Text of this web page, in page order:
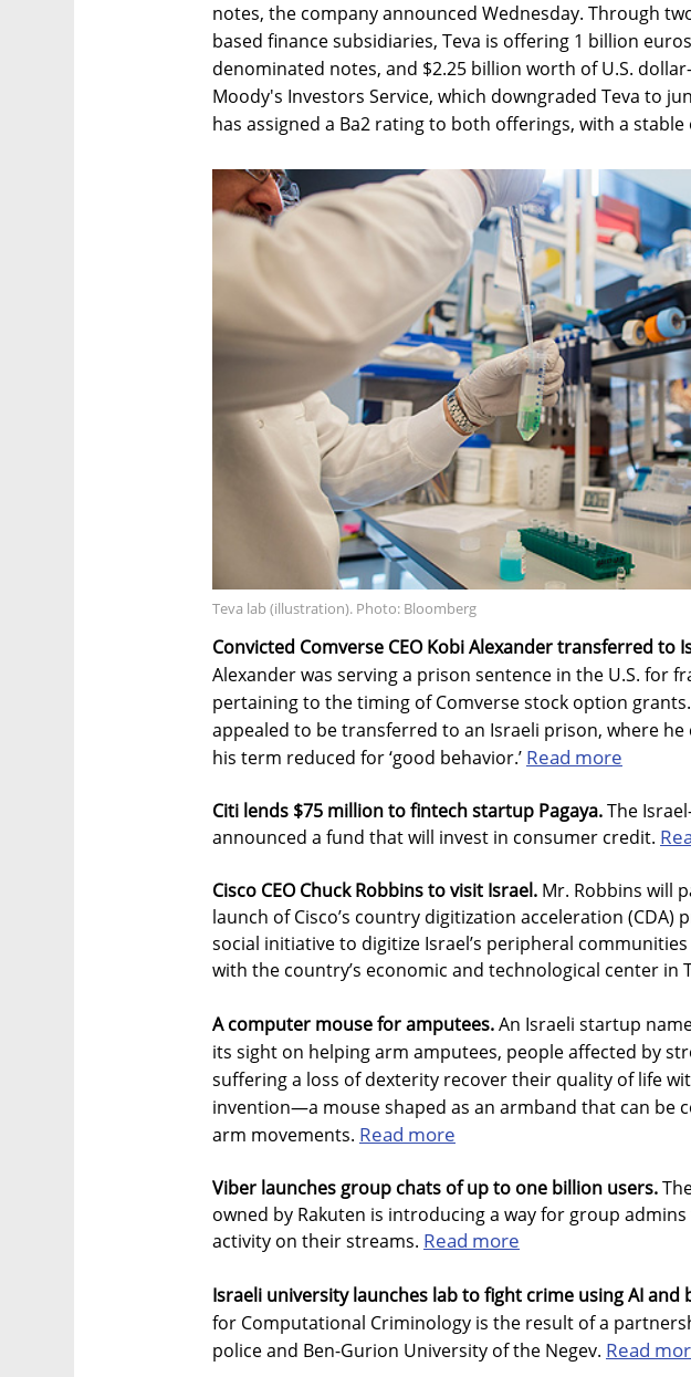
notes, the company announced Wednesday. Through
based finance subsidiaries, Teva is offering 1 billion
denominated notes, and $2.25 billion worth of U.S.
Moody's Investors Service, which downgraded Teva to
has assigned a Ba2 rating to both offerings, with a stable
Teva lab (illustration). Photo: Bloomberg
Convicted Comverse CEO Kobi Alexander transferred to
Alexander was serving a prison sentence in the U.S. for
pertaining to the timing of Comverse stock option
appealed to be transferred to an Israeli prison, where
his term reduced for ‘good behavior.’ Read more
Citi lends $75 million to fintech startup Pagaya.The
announced a fund that will invest in consumer credit.
Cisco CEO Chuck Robbins to visit Israel. Mr. Robbins will
launch of Cisco’s country digitization acceleration (CDA)
social initiative to digitize Israel’s peripheral
with the country’s economic and technological center in
A computer mouse for amputees.An Israeli startup
its sight on helping arm amputees, people affected by
suffering a loss of dexterity recover their quality of life
invention—a mouse shaped as an armband that can be
arm movements. Read more
Viber launches group chats of up to one billion users.
owned by Rakuten is introducing a way for group
activity on their streams. Read more
Israeli university launches lab to fight crime using AI and
for Computational Criminology is the result of a
police and Ben-Gurion University of the Negev. Read